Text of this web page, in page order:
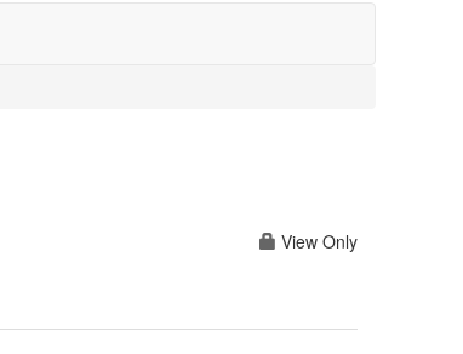
View Only